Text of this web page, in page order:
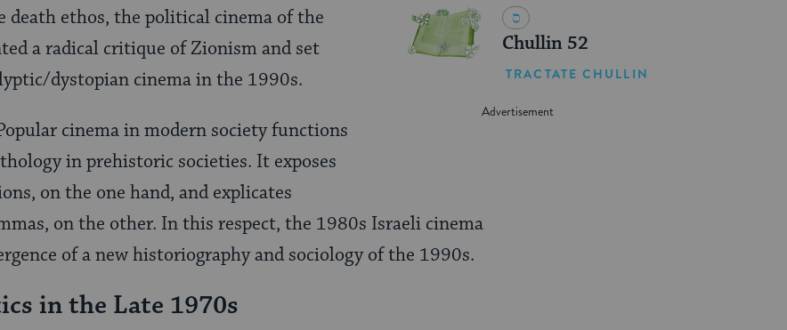
Chullin 52
TRACTATE CHULLIN
death ethos, the political cinema of the
a radical critique of Zionism and set
dystopian cinema in the 1990s.
cinema in modern society functions
in prehistoric societies. It exposes
on the one hand, and explicates
on the other. In this respect, the 1980s Israeli cinema
of a new historiography and sociology of the 1990s.
in the Late 1970s